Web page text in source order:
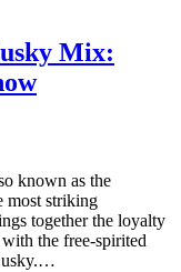
Mix:
known as the
most striking
together the loyalty
the free-spirited